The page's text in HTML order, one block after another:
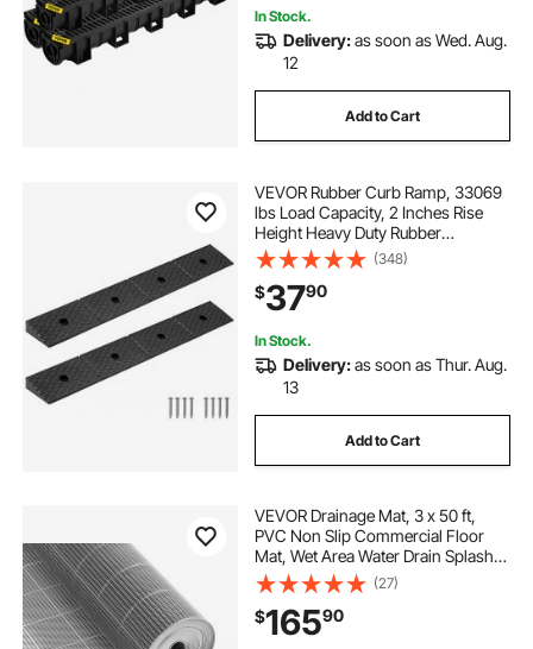
In Stock.
Delivery:as soon as Wed. Aug.
12
Add to Cart
VEVOR Rubber Curb Ramp, 33069
lbs Load Capacity, 2 Inches Rise
Height Heavy Duty Rubber
Threshold Ramp with Drainage
Tank for Wheelchairs, Strollers,
Motorcycles, Cars, Lawn Mowers &
Trailers, 2 Pack
(348)
$3790
In Stock.
Delivery:as soon as Thur. Aug.
13
Add to Cart
VEVOR Drainage Mat, 3 x 50 ft,
PVC Non Slip Commercial Floor
Mat, Wet Area Water Drain Splash
Matting Hollow Doormat Roll, for
Outdoor Indoor Restaurant
Swimming Pool Patio Bathroom
Washroom, Gray
(27)
$16590